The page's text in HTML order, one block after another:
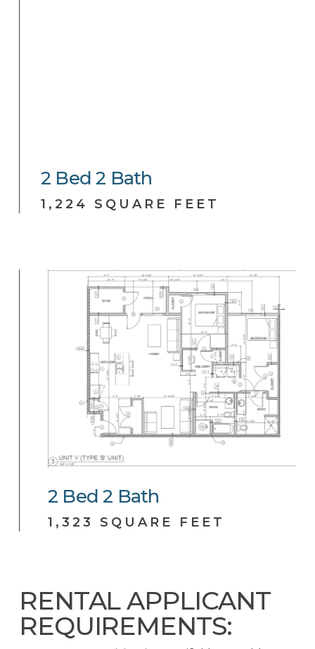
2 Bed 2 Bath
1,224 SQUARE FEET
2 Bed 2 Bath
1,323 SQUARE FEET
RENTAL APPLICANT
REQUIREMENTS: